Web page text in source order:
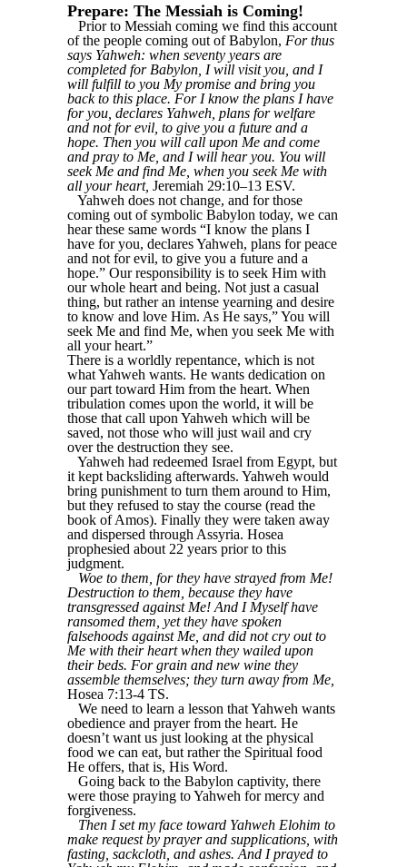
Prepare: The Messiah is Coming!
Prior to Messiah coming we find this account
of the people coming out of Babylon, For thus
says Yahweh: when seventy years are
completed for Babylon, I will visit you, and I
will fulfill to you My promise and bring you
back to this place. For I know the plans I have
for you, declares Yahweh, plans for welfare
and not for evil, to give you a future and a
hope. Then you will call upon Me and come
and pray to Me, and I will hear you. You will
seek Me and find Me, when you seek Me with
all your heart, Jeremiah 29:10–13 ESV.
Yahweh does not change, and for those
coming out of symbolic Babylon today, we can
hear these same words “I know the plans I
have for you, declares Yahweh, plans for peace
and not for evil, to give you a future and a
hope.” Our responsibility is to seek Him with
our whole heart and being. Not just a casual
thing, but rather an intense yearning and desire
to know and love Him. As He says,” You will
seek Me and find Me, when you seek Me with
all your heart.”
There is a worldly repentance, which is not
what Yahweh wants. He wants dedication on
our part toward Him from the heart. When
tribulation comes upon the world, it will be
those that call upon Yahweh which will be
saved, not those who will just wail and cry
over the destruction they see.
Yahweh had redeemed Israel from Egypt, but
it kept backsliding afterwards. Yahweh would
bring punishment to turn them around to Him,
but they refused to stay the course (read the
book of Amos). Finally they were taken away
and dispersed through Assyria. Hosea
prophesied about 22 years prior to this
judgment.
Woe to them, for they have strayed from Me!
Destruction to them, because they have
transgressed against Me! And I Myself have
ransomed them, yet they have spoken
falsehoods against Me, and did not cry out to
Me with their heart when they wailed upon
their beds. For grain and new wine they
assemble themselves; they turn away from Me,
Hosea 7:13-4 TS.
We need to learn a lesson that Yahweh wants
obedience and prayer from the heart. He
doesn’t want us just looking at the physical
food we can eat, but rather the Spiritual food
He offers, that is, His Word.
Going back to the Babylon captivity, there
were those praying to Yahweh for mercy and
forgiveness.
Then I set my face toward Yahweh Elohim to
make request by prayer and supplications, with
fasting, sackcloth, and ashes. And I prayed to